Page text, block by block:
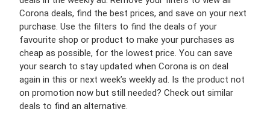
Corona deals, find the best prices, and save on your next
purchase. Use the filters to find the deals of your
favourite shop or product to make your purchases as
cheap as possible, for the lowest price. You can save
your search to stay updated when Corona is on deal
again in this or next week’s weekly ad. Is the product not
on promotion now but still needed? Check out similar
deals to find an alternative.